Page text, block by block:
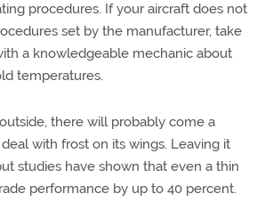
procedures. If your aircraft does not
set by the manufacturer, take
a knowledgeable mechanic about
temperatures.
there will probably come a
with frost on its wings. Leaving it
studies have shown that even a thin
performance by up to 40 percent.